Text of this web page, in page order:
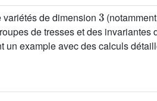
de dimension
3
de tresses et des
un example avec des calculs